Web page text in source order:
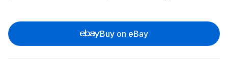
Buy on eBay